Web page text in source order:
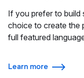
If you prefer to build
choice to create the
full featured
Learn more